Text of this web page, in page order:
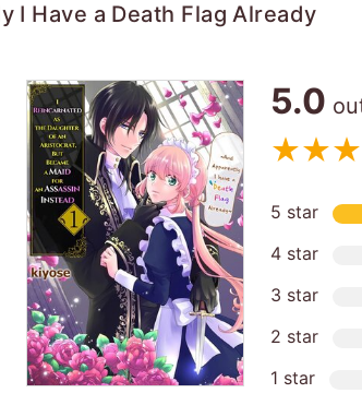
I Have a Death Flag Already
5.0
5 star
4 star
3 star
2 star
1 star